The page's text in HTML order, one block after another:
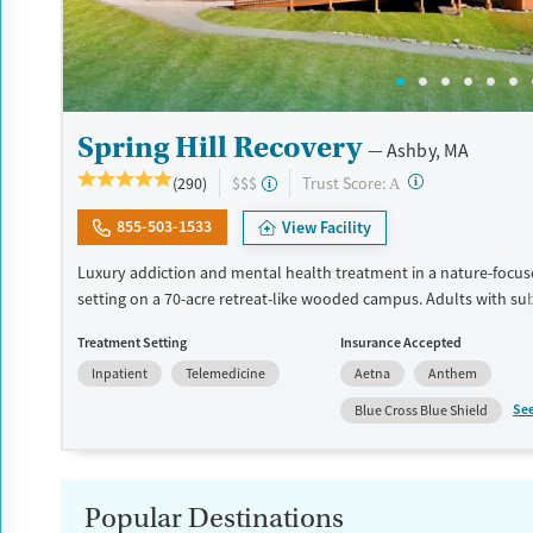
Spring Hill Recovery Ashby, MA
(290) $$$ Trust Score: A ?
855-503-1533 View Facility
Luxury addiction and mental health treatment in a nature-
setting on a 70-acre retreat-like wooded campus. Adults with
evidence-based therapies, wellness activities, 24/7 nursing
family involvement. Treatment highlights community
involvement. Clients can receive a full continuum of care
same organization. This can involve detox coordination,
recovery. This facility accepts private insurance and self pay
Treatment Setting
Inpatient
Telemedicine
Insurance Accepted
Aetna
Anthem
Blue Cross Blue Shield
Popular Destinations